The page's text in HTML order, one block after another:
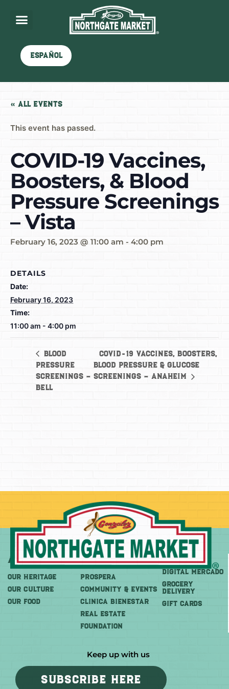
Español
« All Events
This event has passed.
COVID-19 Vaccines,
Boosters, & Blood
Pressure Screenings
– Vista
February 16, 2023 @ 11:00 am - 4:00 pm
DETAILS
Date:
February 16, 2023
Time:
11:00 am - 4:00 pm
Blood
Pressure
Screenings –
Bell
COVID-19 Vaccines, Boosters,
Blood Pressure & Glucose
Screenings – Anaheim
About
OUR HERITAGE
OUR CULTURE
OUR FOOD
More
PROSPERA
COMMUNITY & EVENTS
CLINICA BIENESTAR
REAL ESTATE
FOUNDATION
Shop
DIGITAL MERCADO
Grocery
Delivery
GIFT CARDS
Keep up with us
SUBSCRIBE HERE